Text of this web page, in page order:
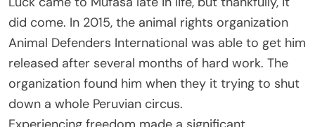
did come. In 2015, the animal rights organization
Animal Defenders International was able to get him
released after several months of hard work. The
organization found him when they it trying to shut
down a whole Peruvian circus.